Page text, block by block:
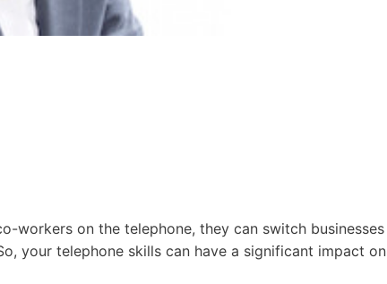
workers on the telephone, they can switch businesses
your telephone skills can have a significant impact on